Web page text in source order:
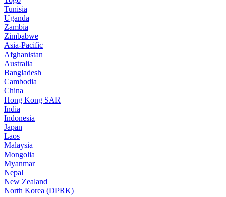
Tunisia
Uganda
Zambia
Zimbabwe
Asia-Pacific
Afghanistan
Australia
Bangladesh
Cambodia
China
Hong Kong SAR
India
Indonesia
Japan
Laos
Malaysia
Mongolia
Myanmar
Nepal
New Zealand
North Korea (DPRK)